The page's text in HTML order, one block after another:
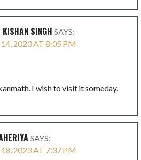
KISHAN SINGH SAYS:
14, 2023 AT 8:05 PM
I wish to visit it someday.
SAYS:
18, 2023 AT 7:37 PM